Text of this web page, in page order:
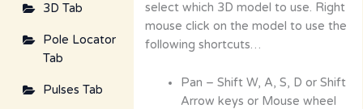
3D Tab
Pole Locator
Tab
Pulses Tab
select which 3D model to use. Right
mouse click on the model to use the
following shortcuts…
Pan – Shift W, A, S, D or Shift
Arrow keys or Mouse wheel